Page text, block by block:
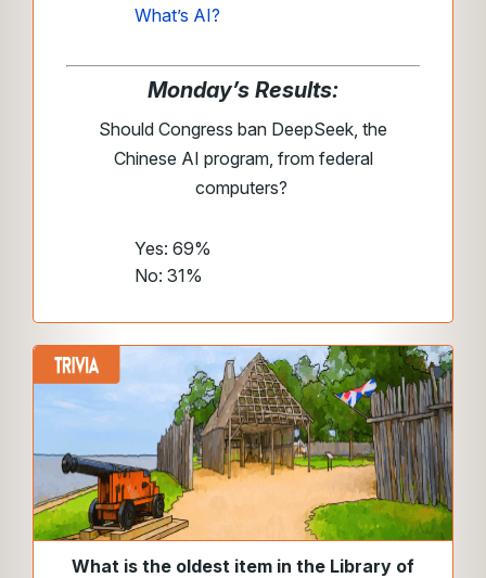
What’s AI?
Monday’s Results:
Should Congress ban DeepSeek, the
Chinese AI program, from federal
computers?
Yes: 69%
No: 31%
What is the oldest item in the Library of